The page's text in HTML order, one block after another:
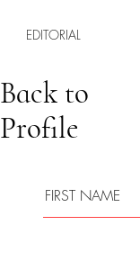
EDITORIAL
Back to
Profile